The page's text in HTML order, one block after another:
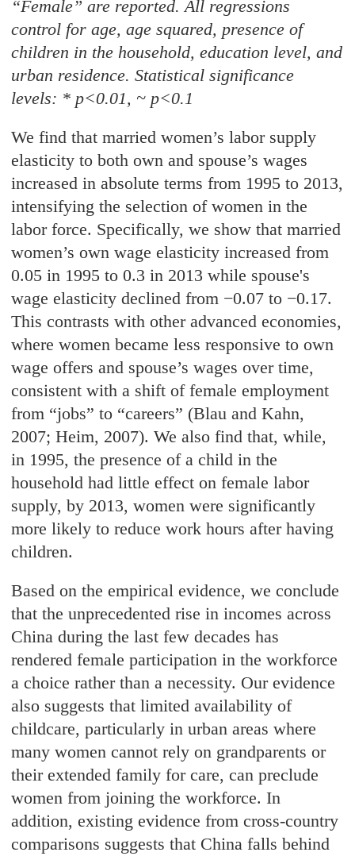
“Female” are reported. All regressions
control for age, age squared, presence of
children in the household, education level, and
urban residence. Statisticalsignificance
levels: * p<0.01, ~ p<0.1
We find that married women’s labor supply
elasticity to both own and spouse’s wages
increased in absolute terms from 1995 to 2013,
intensifying the selection of women in the
labor force. Specifically, we show that married
women’s own wage elasticity increased from
0.05 in 1995 to 0.3 in 2013 while spouse's
wage elasticity declined from −0.07 to −0.17.
This contrasts with other advanced economies,
where women became less responsive to own
wage offers and spouse’s wages over time,
consistent with a shift of female employment
from “jobs” to “careers” (Blau and Kahn,
2007; Heim, 2007). We also find that, while,
in 1995, the presence of a child in the
household had little effect on female labor
supply, by 2013, women were significantly
more likely to reduce work hours after having
children.
Based on the empirical evidence, we conclude
that the unprecedented rise in incomes across
China during the last few decades has
rendered female participation in the workforce
a choice rather than a necessity. Our evidence
also suggests that limited availability of
childcare, particularly in urban areas where
many women cannot rely on grandparents or
their extended family for care, can preclude
women from joining the workforce. In
addition, existing evidence from cross-country
comparisons suggests that China falls behind